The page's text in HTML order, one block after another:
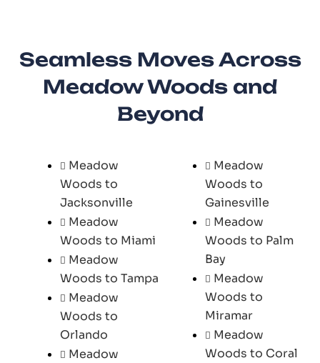
Seamless Moves Across
Meadow Woods and
Beyond
Meadow
Woods to
Jacksonville
Meadow
Woods to Miami
Meadow
Woods to Tampa
Meadow
Woods to
Orlando
Meadow
Meadow
Woods to
Gainesville
Meadow
Woods to Palm
Bay
Meadow
Woods to
Miramar
Meadow
Woods to Coral